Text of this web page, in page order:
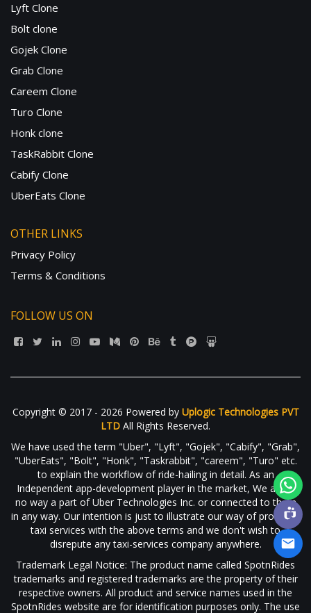
Lyft Clone
Bolt clone
Gojek Clone
Grab Clone
Careem Clone
Turo Clone
Honk clone
TaskRabbit Clone
Cabify Clone
UberEats Clone
OTHER LINKS
Privacy Policy
Terms & Conditions
FOLLOW US ON
Copyright © 2017 - 2026 Powered by Uplogic Technologies PVT
LTD All Rights Reserved.
We have used the term "Uber", "Lyft", "Gojek", "Cabify", "Grab",
"UberEats", "Bolt", "Honk", "Taskrabbit", "careem", "Turo" etc.
to explain the workflow of ride-hailing in detail. As an
Independent app-development player in the market, We are in
no way a part of Uber Technologies Inc. or connected to them
in any way. Our intention is just to illustrate our way of providing
taxi services with the above terms and we don't wish to
disrepute any taxi-services company anywhere.
Trademark Legal Notice: The product name called SpotnRides
trademarks and registered trademarks are the property of their
respective owners. All product and service names used in the
SpotnRides website are for identification purposes only. The use